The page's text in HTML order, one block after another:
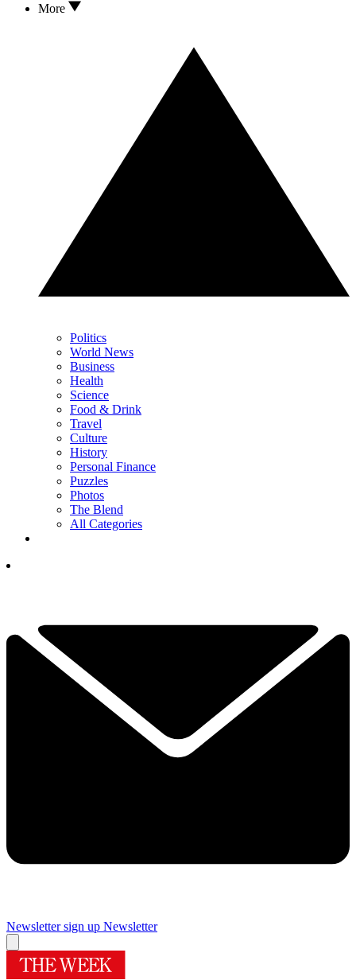
More
Politics
World News
Business
Health
Science
Food & Drink
Travel
Culture
History
Personal Finance
Puzzles
Photos
The Blend
All Categories
Newsletter sign up Newsletter